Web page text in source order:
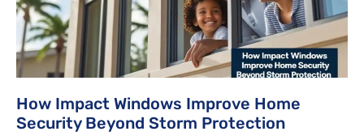
How Impact Windows Improve Home
Security Beyond Storm Protection